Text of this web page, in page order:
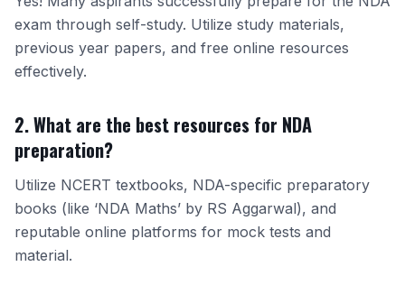
exam through self-study. Utilize study materials,
previous year papers, and free online resources
effectively.
2. What are the best resources for NDA
preparation?
Utilize NCERT textbooks, NDA-specific preparatory
books (like ‘NDA Maths’ by RS Aggarwal), and
reputable online platforms for mock tests and
material.